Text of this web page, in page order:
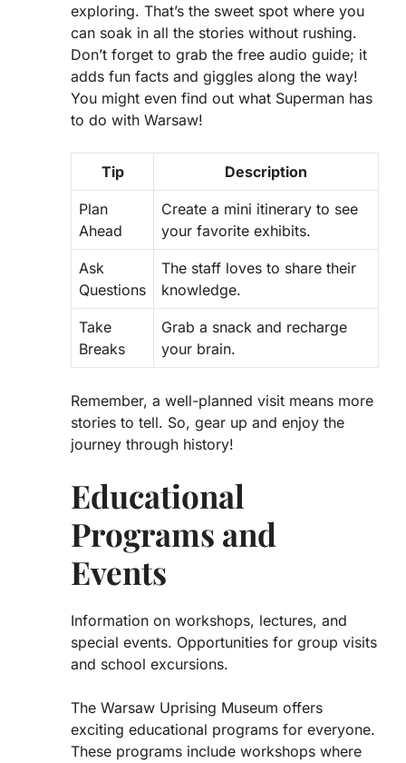
exploring. That’s the sweet spot where you
can soak in all the stories without rushing.
Don’t forget to grab the free audio guide; it
adds fun facts and giggles along the way!
You might even find out what Superman has
to do with Warsaw!
Tip Description
Plan
Ahead
Create a mini itinerary to see
your favorite exhibits.
Ask
Questions
The staff loves to share their
knowledge.
Take
Breaks
Grab a snack and recharge
your brain.
Remember, a well-planned visit means more
stories to tell. So, gear up and enjoy the
journey through history!
Educational
Programs and
Events
Information on workshops, lectures, and
special events. Opportunities for group visits
and school excursions.
The Warsaw Uprising Museum offers
exciting educational programs for everyone.
These programs include workshops where